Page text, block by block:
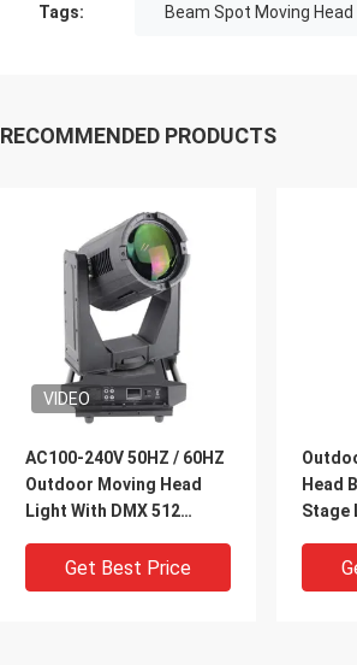
Tags: Beam Spot Moving Head
RECOMMENDED PRODUCTS
VIDEO
AC100-240V 50HZ / 60HZ
Outdoor Moving Head
Light With DMX 512
Get Best Price
Head
Stage